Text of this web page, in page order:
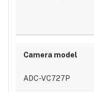
ADC-VC727P